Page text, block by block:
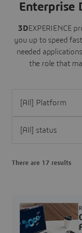
Enterprise
3DEXPERIENCE
you up to speed
needed
the role that
There are 17 results